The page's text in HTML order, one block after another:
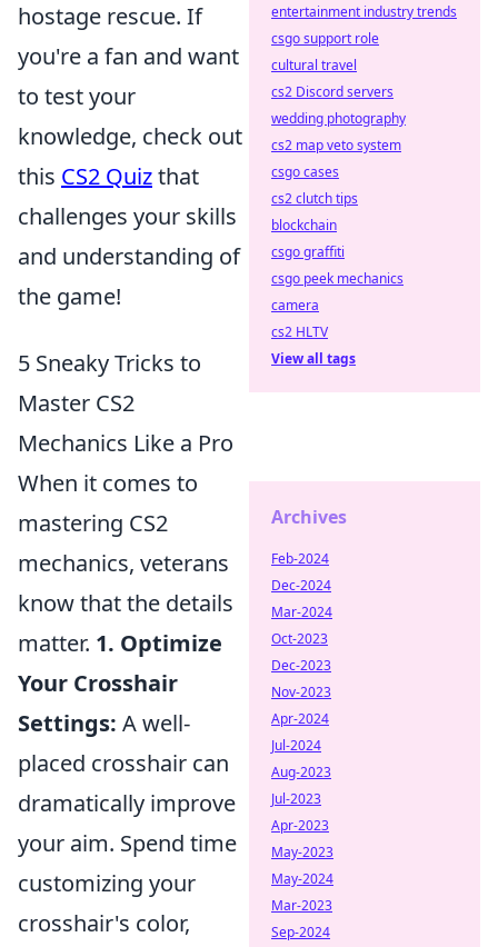
hostage rescue. If
you're a fan and want
to test your
knowledge, check out
this CS2 Quizthat
challenges your skills
and understanding of
the game!
5 Sneaky Tricks to
Master CS2
Mechanics Like a Pro
When it comes to
mastering CS2
mechanics, veterans
know that the details
matter. 1. Optimize
Your Crosshair
Settings: A well-
placed crosshair can
dramatically improve
your aim. Spend time
customizing your
crosshair's color,
entertainment industry trends
csgo support role
cultural travel
cs2 Discord servers
wedding photography
cs2 map veto system
csgo cases
cs2 clutch tips
blockchain
csgo graffiti
csgo peek mechanics
camera
cs2 HLTV
View all tags
Archives
Feb-2024
Dec-2024
Mar-2024
Oct-2023
Dec-2023
Nov-2023
Apr-2024
Jul-2024
Aug-2023
Jul-2023
Apr-2023
May-2023
May-2024
Mar-2023
Sep-2024